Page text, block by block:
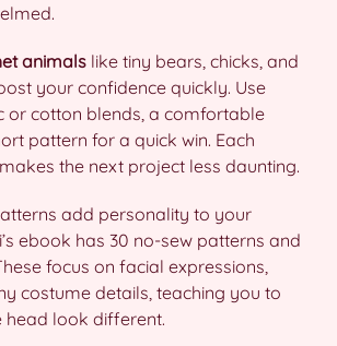
animals like tiny bears, chicks, and
your confidence quickly. Use
or cotton blends, a comfortable
pattern for a quick win. Each
the next project less daunting.
add personality to your
ebook has 30 no-sew patterns and
focus on facial expressions,
costume details, teaching you to
head look different.